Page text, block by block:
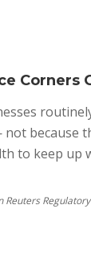
Corners
because
to keep up
Reuters